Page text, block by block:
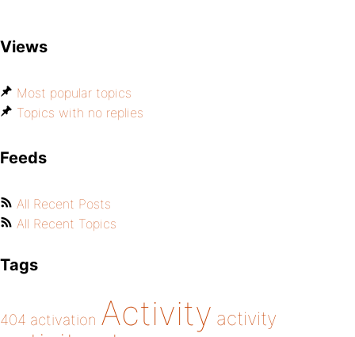
Views
Most popular topics
Topics with no replies
Feeds
All Recent Posts
All Recent Topics
Tags
404 activation Activity activity